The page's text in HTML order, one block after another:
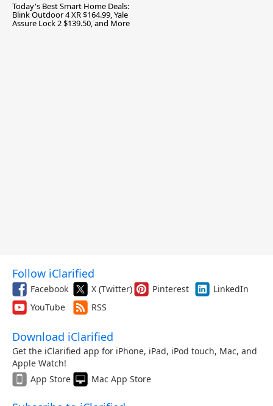
Today's Best Smart Home Deals:
Blink Outdoor 4 XR $164.99, Yale
Assure Lock 2 $139.50, and More
Follow iClarified
Facebook X (Twitter) Pinterest
LinkedIn
YouTube
RSS
Download iClarified
Get the iClarified app for iPhone, iPad, iPod touch, Mac, and
Apple Watch!
App Store
Mac App Store